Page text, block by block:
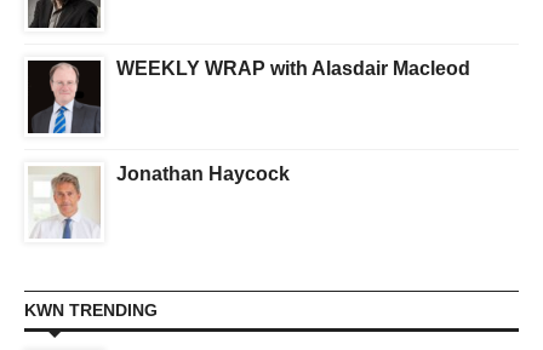
WEEKLY WRAP with Alasdair Macleod
Jonathan Haycock
KWN TRENDING